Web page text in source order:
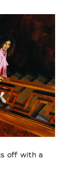
off with a